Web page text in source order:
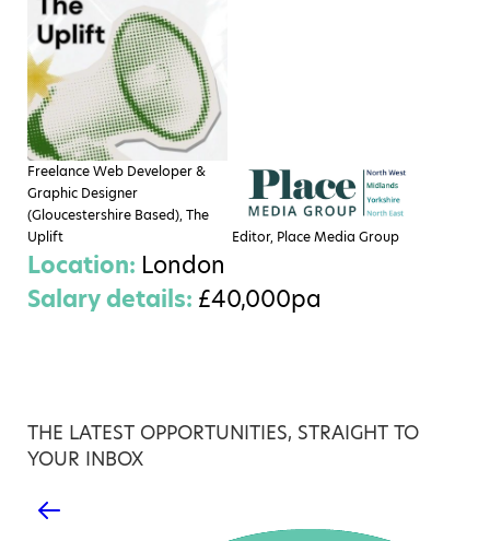
Freelance Web Developer &
Graphic Designer
(Gloucestershire Based), The
Uplift
Editor, Place Media Group
Location: London
Salary details: £40,000pa
THE LATEST OPPORTUNITIES, STRAIGHT TO
YOUR INBOX